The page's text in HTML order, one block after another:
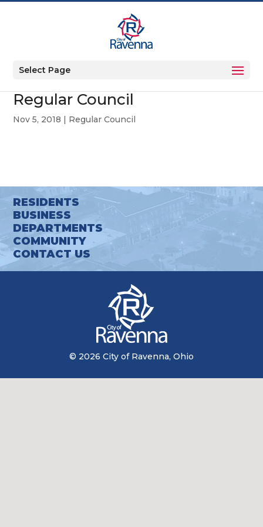
Select Page
Regular Council
Nov 5, 2018 | Regular Council
RESIDENTS
BUSINESS
DEPARTMENTS
COMMUNITY
CONTACT US
© 2026 City of Ravenna, Ohio